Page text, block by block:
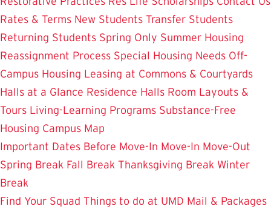
Rates & Terms New Students Transfer Students
Returning Students Spring Only Summer Housing
Reassignment Process Special Housing Needs Off-
Campus Housing Leasing at Commons & Courtyards
Halls at a Glance Residence Halls Room Layouts &
Tours Living-Learning Programs Substance-Free
Housing Campus Map
Important Dates Before Move-In Move-In Move-Out
Spring Break Fall Break Thanksgiving Break Winter
Break
Find Your Squad Things to do at UMD Mail & Packages